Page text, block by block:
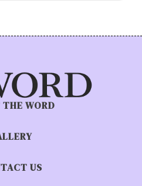
WORD
US